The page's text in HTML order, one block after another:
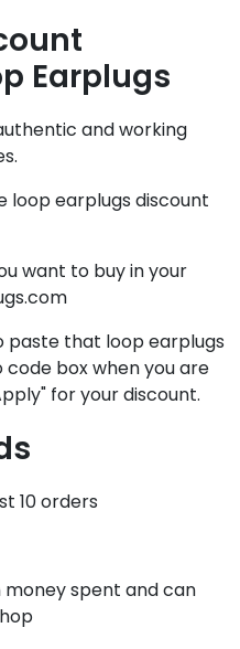
Earplugs
and working
loop earplugs discount
want to buy in your
paste that loop earplugs
box when you are
for your discount.
10 orders
spent and can